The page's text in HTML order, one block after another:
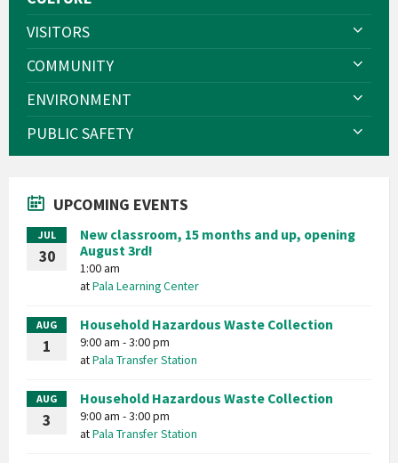
VISITORS
COMMUNITY
ENVIRONMENT
PUBLIC SAFETY
UPCOMING EVENTS
JUL
30
New classroom, 15 months and up, opening
August 3rd!
1:00 am
atPala Learning Center
AUG
1
Household Hazardous Waste Collection
9:00 am - 3:00 pm
atPala Transfer Station
AUG
3
Household Hazardous Waste Collection
9:00 am - 3:00 pm
atPala Transfer Station